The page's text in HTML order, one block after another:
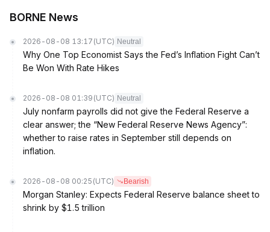
BORNE News
2026-08-08 13:17 (UTC) Neutral
Why One Top Economist Says the Fed’s Inflation Fight Can’t
Be Won With Rate Hikes
2026-08-08 01:39 (UTC) Neutral
July nonfarm payrolls did not give the Federal Reserve a
clear answer; the “New Federal Reserve News Agency”:
whether to raise rates in September still depends on
inflation.
2026-08-08 00:25 (UTC) Bearish
Morgan Stanley: Expects Federal Reserve balance sheet to
shrink by $1.5 trillion